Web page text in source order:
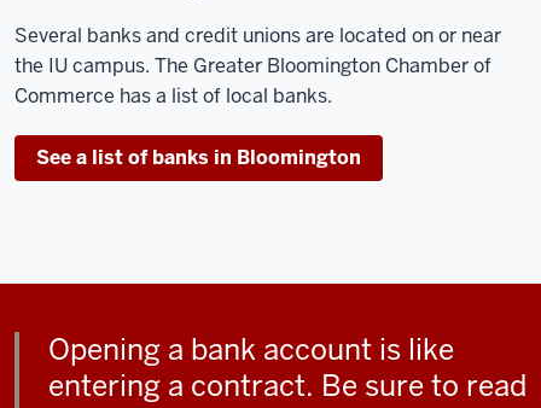
Several banks and credit unions are located on or near
the IU campus. The Greater Bloomington Chamber of
Commerce has a list of local banks.
See a list of banks in Bloomington
Opening a bank account is like
entering a contract. Be sure to read